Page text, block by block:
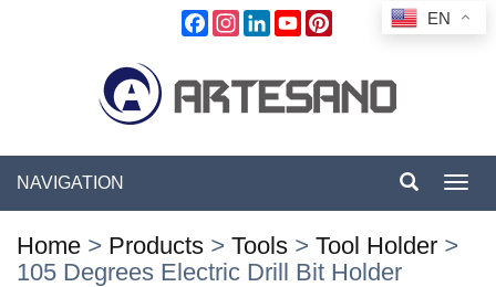
FacebookInstagramLinkedInYouTube
NAVIGATION
Home > Products > Tools > Tool Holder >
105 Degrees Electric Drill Bit Holder
EN